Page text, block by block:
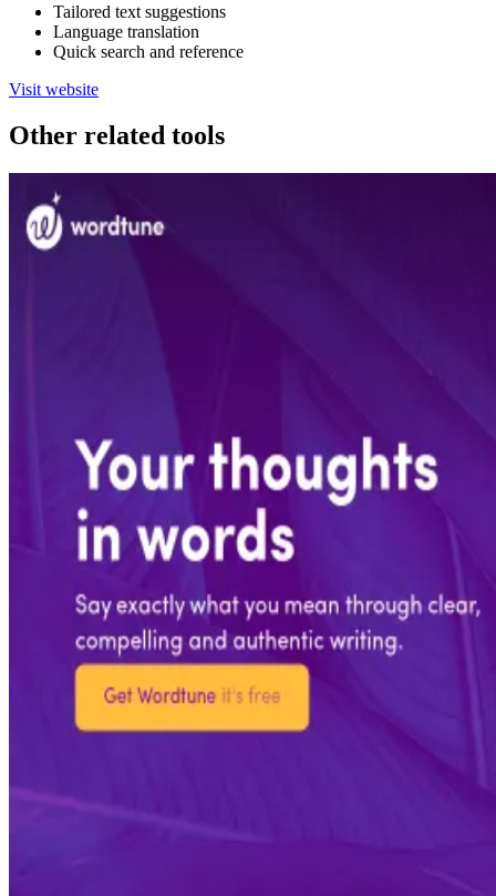
Tailored text suggestions
Language translation
Quick search and reference
Visit website
Other related tools